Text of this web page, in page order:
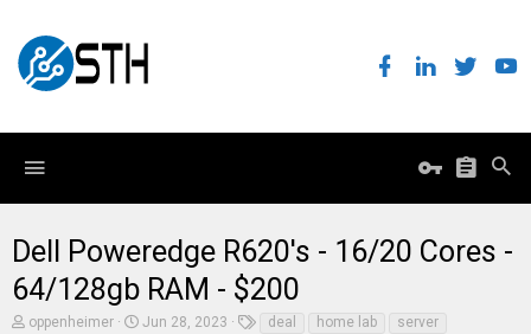
Dell Poweredge R620's - 16/20 Cores -
64/128gb RAM - $200
T
oppenheimer
S
Jun 28, 2023 deal home lab server